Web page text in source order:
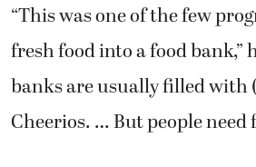
“This was one of the few
fresh food into a food bank,”
banks are usually filled with
Cheerios. … But people need